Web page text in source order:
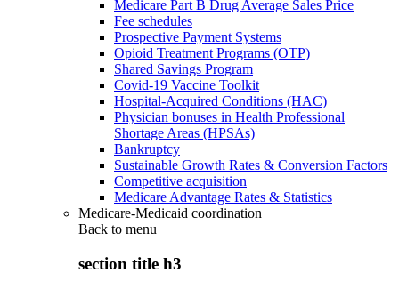
Medicare Part B Drug Average Sales Price
Fee schedules
Prospective Payment Systems
Opioid Treatment Programs (OTP)
Shared Savings Program
Covid-19 Vaccine Toolkit
Hospital-Acquired Conditions (HAC)
Physician bonuses in Health Professional
Shortage Areas (HPSAs)
Bankruptcy
Sustainable Growth Rates & Conversion Factors
Competitive acquisition
Medicare Advantage Rates & Statistics
Medicare-Medicaid coordination
Back to menu
section title h3